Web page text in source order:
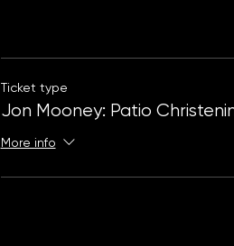
Ticket type
Jon Mooney: Patio
More info